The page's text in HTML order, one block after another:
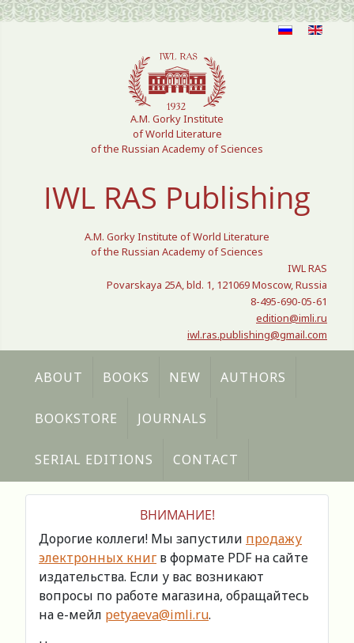
Select your language
A.M. Gorky Institute
of World Literature
of the Russian Academy of Sciences
IWL RAS Publishing
A.M. Gorky Institute of World Literature
of the Russian Academy of Sciences
IWL RAS
Povarskaya 25A, bld. 1, 121069 Moscow, Russia
8-495-690-05-61
edition@imli.ru
iwl.ras.publishing@gmail.com
ABOUT BOOKS NEW AUTHORS
BOOKSTORE JOURNALS
SERIAL EDITIONS CONTACT
ВНИМАНИЕ!
Дорогие коллеги! Мы запустили продажу
электронных книг в формате PDF на сайте
издательства. Если у вас возникают
вопросы по работе магазина, обращайтесь
на е-мейл petyaeva@imli.ru.